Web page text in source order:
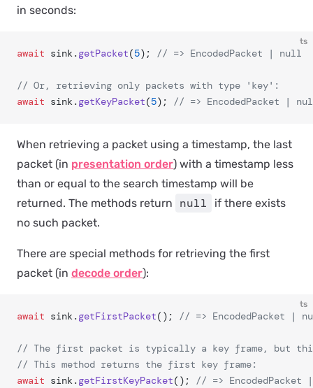
in seconds:
ts
await sink. getPacket(5); // => EncodedPacket | null
// Or, retrieving only packets with type 'key':
await sink. getKeyPacket(5); // => EncodedPacket |
When retrieving a packet using a timestamp, the last
packet (in presentation order) with a timestamp less
than or equal to the search timestamp will be
returned. The methods return
null
if there exists
no such packet.
There are special methods for retrieving the first
packet (in decode order):
ts
await sink. getFirstPacket(); // => EncodedPacket |
// The first packet is typically a key frame, but
// This method returns the first key frame:
await sink. getFirstKeyPacket(); // =>